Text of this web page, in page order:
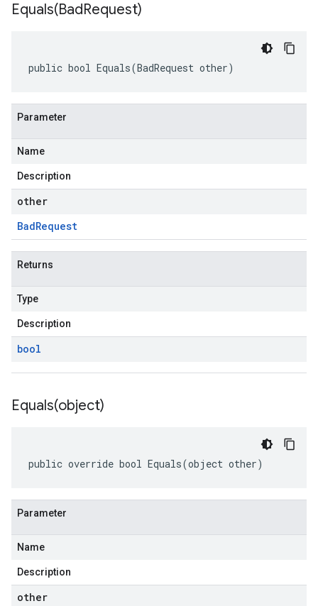
Equals(BadRequest)
public bool Equals(BadRequest other)
Parameter
Name
Description
other
BadRequest
Returns
Type
Description
bool
Equals(object)
public override bool Equals(object other)
Parameter
Name
Description
other